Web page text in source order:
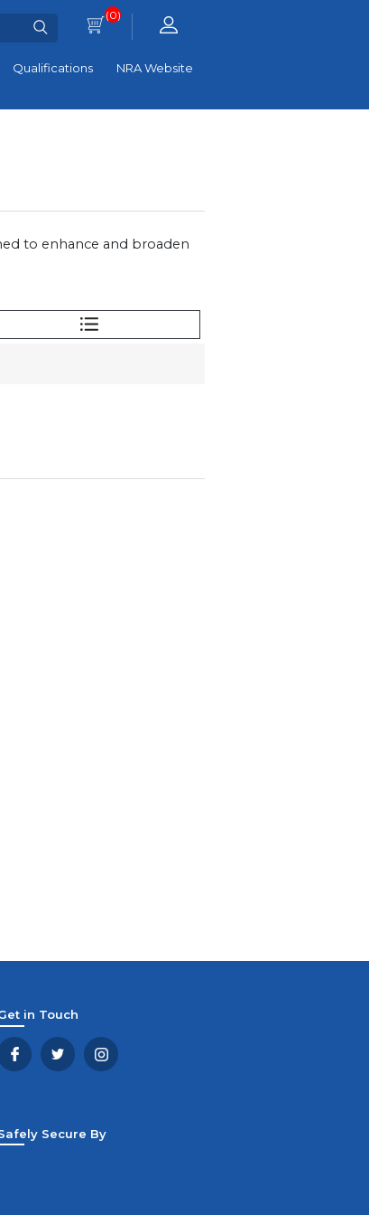
(0)
Qualifications NRA Website
to enhance and broaden
in Touch
Secure By